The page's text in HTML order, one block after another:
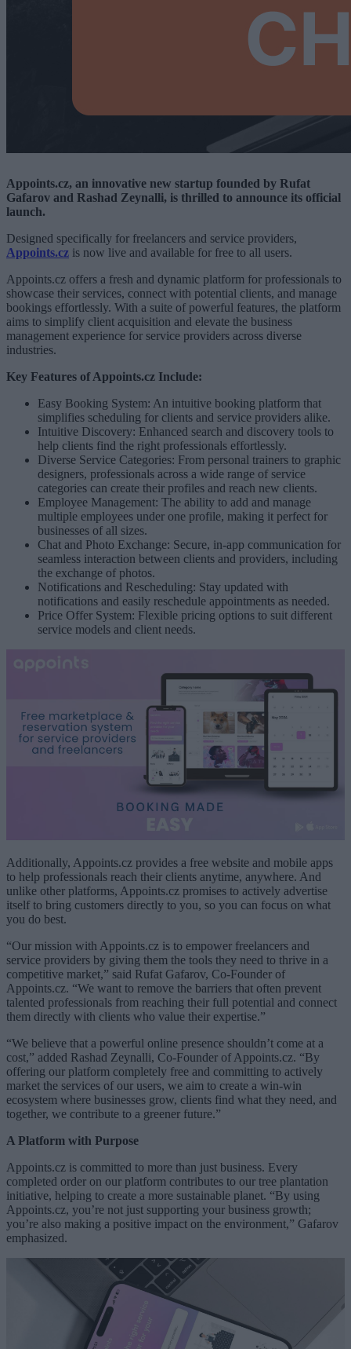
Appoints.cz, an innovative new startup founded by Rufat
Gafarov and Rashad Zeynalli, is thrilled to announce its official
launch.
Designed specifically for freelancers and service providers,
Appoints.cz is now live and available for free to all users.
Appoints.cz offers a fresh and dynamic platform for professionals to
showcase their services, connect with potential clients, and manage
bookings effortlessly. With a suite of powerful features, the platform
aims to simplify client acquisition and elevate the business
management experience for service providers across diverse
industries.
Key Features of Appoints.cz Include:
Easy Booking System: An intuitive booking platform that
simplifies scheduling for clients and service providers alike.
Intuitive Discovery: Enhanced search and discovery tools to
help clients find the right professionals effortlessly.
Diverse Service Categories: From personal trainers to graphic
designers, professionals across a wide range of service
categories can create their profiles and reach new clients.
Employee Management: The ability to add and manage
multiple employees under one profile, making it perfect for
businesses of all sizes.
Chat and Photo Exchange: Secure, in-app communication for
seamless interaction between clients and providers, including
the exchange of photos.
Notifications and Rescheduling: Stay updated with
notifications and easily reschedule appointments as needed.
Price Offer System: Flexible pricing options to suit different
service models and client needs.
Additionally, Appoints.cz provides a free website and mobile apps
to help professionals reach their clients anytime, anywhere. And
unlike other platforms, Appoints.cz promises to actively advertise
itself to bring customers directly to you, so you can focus on what
you do best.
“Our mission with Appoints.cz is to empower freelancers and
service providers by giving them the tools they need to thrive in a
competitive market,” said Rufat Gafarov, Co-Founder of
Appoints.cz. “We want to remove the barriers that often prevent
talented professionals from reaching their full potential and connect
them directly with clients who value their expertise.”
“We believe that a powerful online presence shouldn’t come at a
cost,” added Rashad Zeynalli, Co-Founder of Appoints.cz. “By
offering our platform completely free and committing to actively
market the services of our users, we aim to create a win-win
ecosystem where businesses grow, clients find what they need, and
together, we contribute to a greener future.”
A Platform with Purpose
Appoints.cz is committed to more than just business. Every
completed order on our platform contributes to our tree plantation
initiative, helping to create a more sustainable planet. “By using
Appoints.cz, you’re not just supporting your business growth;
you’re also making a positive impact on the environment,” Gafarov
emphasized.